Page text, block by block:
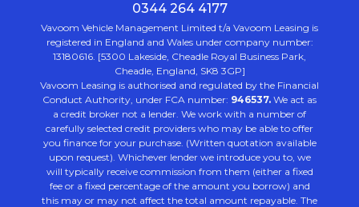
0344 264 4177
Vavoom Vehicle Management Limited t/a Vavoom Leasing is
registered in England and Wales under company number:
13180616. [5300 Lakeside, Cheadle Royal Business Park,
Cheadle, England, SK8 3GP]
Vavoom Leasing is authorised and regulated by the Financial
Conduct Authority, under FCA number: 946537. We act as
a credit broker not a lender. We work with a number of
carefully selected credit providers who may be able to offer
you finance for your purchase. (Written quotation available
upon request). Whichever lender we introduce you to, we
will typically receive commission from them (either a fixed
fee or a fixed percentage of the amount you borrow) and
this may or may not affect the total amount repayable. The